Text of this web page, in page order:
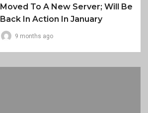
Moved To A New Server; Will Be
Back In Action In January
9 months ago